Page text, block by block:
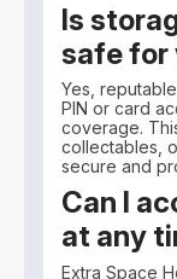
Is
safe for
Yes,
PIN or card
coverage.
collectables,
secure and
Can I
at any
Extra Space